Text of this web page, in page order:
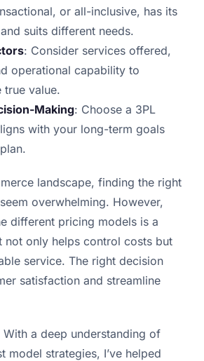
or all-inclusive, has its
suits different needs.
: Consider services offered,
operational capability to
true value.
Making: Choose a 3PL
with your long-term goals
landscape, finding the right
overwhelming. However,
different pricing models is a
not only helps control costs but
service. The right decision
satisfaction and streamline
With a deep understanding of
model strategies, I’ve helped